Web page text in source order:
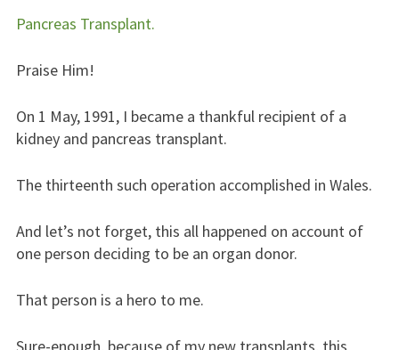
Pancreas Transplant.
Praise Him!
On 1 May, 1991, I became a thankful recipient of a
kidney and pancreas transplant.
The thirteenth such operation accomplished in Wales.
And let’s not forget, this all happened on account of
one person deciding to be an organ donor.
That person is a hero to me.